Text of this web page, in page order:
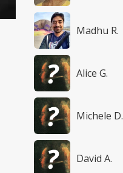
Madhu R.
Alice G.
Michele D.
David A.